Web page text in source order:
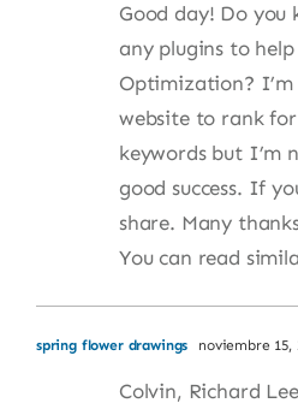
Good day! Do you
any plugins to
Optimization?
website to rank
keywords but I’m
good success. If
share. Many
You can read
spring flower drawings noviembre 15,
Colvin, Richard